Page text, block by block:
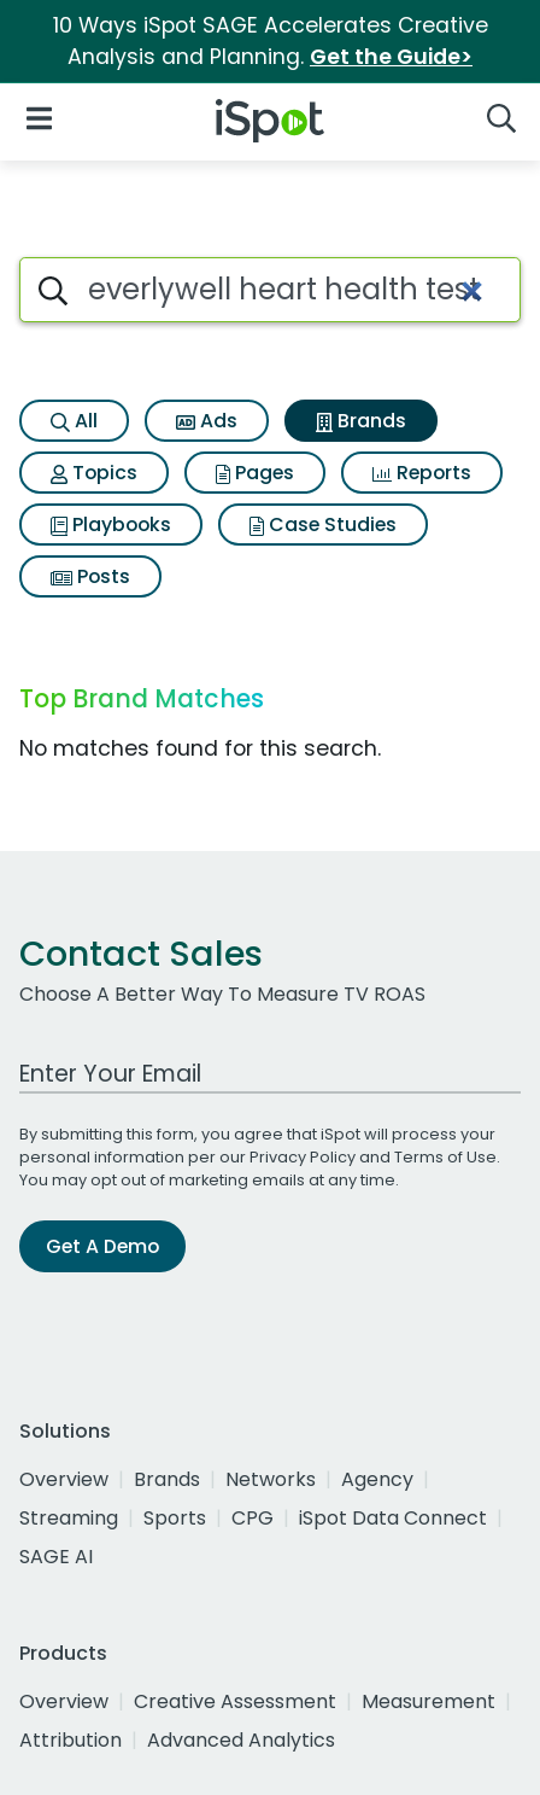
10 Ways iSpot SAGE Accelerates Creative
Analysis and Planning. Get the Guide>
iSpot Logo
Open Navigation
Advertiser matches for
Search iSpot
All Ads
Brands
Topics
Pages
Reports
Playbooks
Case Studies
Posts
Top Brand Matches
No matches found for this search.
Contact Sales
Choose A Better Way To Measure TV ROAS
Work Email Address
By submitting this form, you agree that iSpot will process your
personal information per ourPrivacy Policyand Terms of Use.
You may opt out of marketing emails at any time.
Get A Demo
Solutions
Overview
Brands Networks
Agency
Streaming
Sports CPG
iSpot Data Connect
SAGE AI
Products
Overview
Creative Assessment
Measurement
Attribution
Advanced Analytics